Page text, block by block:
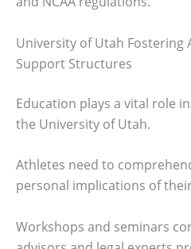
University of Utah Fostering
Support Structures
Education plays a vital role
the University of Utah.
Athletes need to
personal implications of
Workshops and seminars